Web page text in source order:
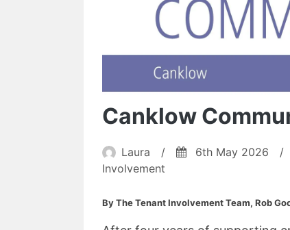
Canklow
Laura / 6th May 2026 /
Involvement
By The Tenant Involvement Team, Rob